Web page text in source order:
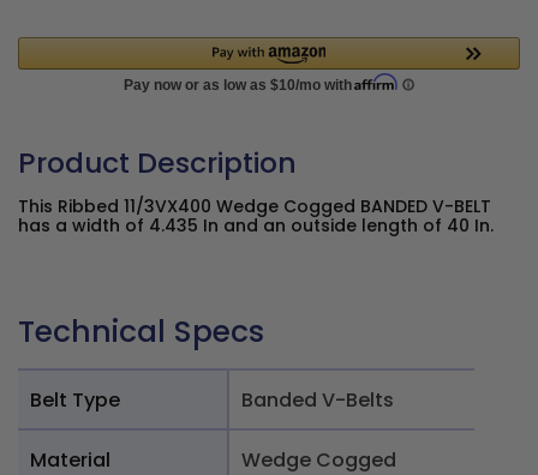
Product Description
This Ribbed 11/3VX400 Wedge Cogged BANDED V-BELT
has a width of 4.435 In and an outside length of 40 In.
Technical Specs
Belt Type Banded V-Belts
Material Wedge Cogged